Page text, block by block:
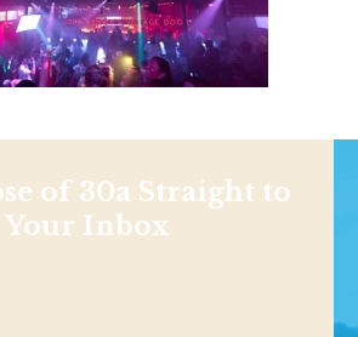
of 30a Straight to
Your Inbox